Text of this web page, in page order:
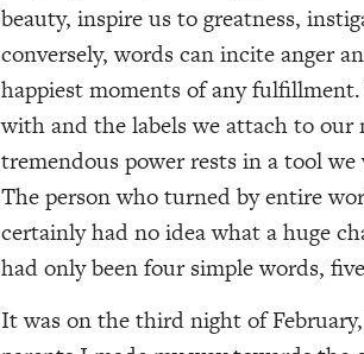
beauty, inspire us to greatness,
conversely, words can incite anger
happiest moments of any
with and the labels we attach to our
tremendous power rests in a tool
The person who turned by entire
certainly had no idea what a huge
had only been four simple words,
It was on the third night of